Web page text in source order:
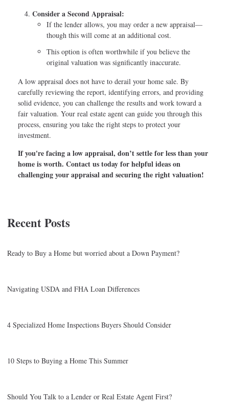
Consider a Second Appraisal:
If the lender allows, you may order a new appraisal—
though this will come at an additional cost.
This option is often worthwhile if you believe the
original valuation was significantly inaccurate.
A low appraisal does not have to derail your home sale. By
carefully reviewing the report, identifying errors, and providing
solid evidence, you can challenge the results and work toward a
fair valuation. Your real estate agent can guide you through this
process, ensuring you take the right steps to protect your
investment.
If you're facing a low appraisal, don’t settle for less than your
home is worth. Contact us today for helpful ideas on
challenging your appraisal and securing the right valuation!
Recent Posts
Ready to Buy a Home but worried about a Down Payment?
Navigating USDA and FHA Loan Differences
4 Specialized Home Inspections Buyers Should Consider
10 Steps to Buying a Home This Summer
Should You Talk to a Lender or Real Estate Agent First?